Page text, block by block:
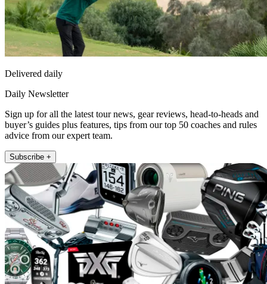
Delivered daily
Daily Newsletter
Sign up for all the latest tour news, gear reviews, head-to-heads and
buyer’s guides plus features, tips from our top 50 coaches and rules
advice from our expert team.
Subscribe +